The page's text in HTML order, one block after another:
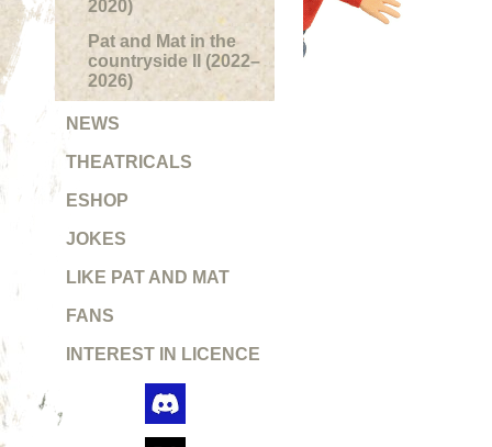
2020)
Pat and Mat in the
countryside II (2022–
2026)
NEWS
THEATRICALS
ESHOP
JOKES
LIKE PAT AND MAT
FANS
INTEREST IN LICENCE